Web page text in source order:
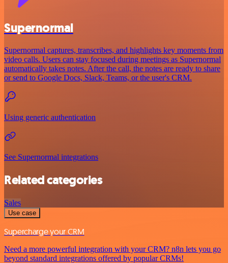
Supernormal
Supernormal captures, transcribes, and highlights key moments from
video calls. Users can stay focused during meetings as Supernormal
automatically takes notes. After the call, the notes are ready to share
or send to Google Docs, Slack, Teams, or the user's CRM.
Using generic authentication
See Supernormal integrations
Related categories
Sales
Use case
Supercharge your CRM
Need a more powerful integration with your CRM? n8n lets you go
beyond standard integrations offered by popular CRMs!